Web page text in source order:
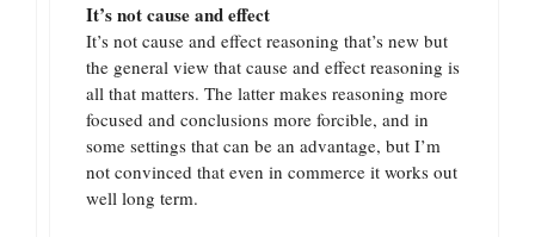
It’s not cause and effect
It’s not cause and effect reasoning that’s new but
the general view that cause and effect reasoning is
all that matters. The latter makes reasoning more
focused and conclusions more forcible, and in
some settings that can be an advantage, but I’m
not convinced that even in commerce it works out
well long term.